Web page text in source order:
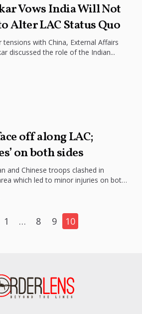
Vows India Will Not
Alter LAC Status Quo
with China, External Affairs
discussed the role of the Indian...
off along LAC;
on both sides
and Chinese troops clashed in
which led to minor injuries on both
1 … 8 9 10